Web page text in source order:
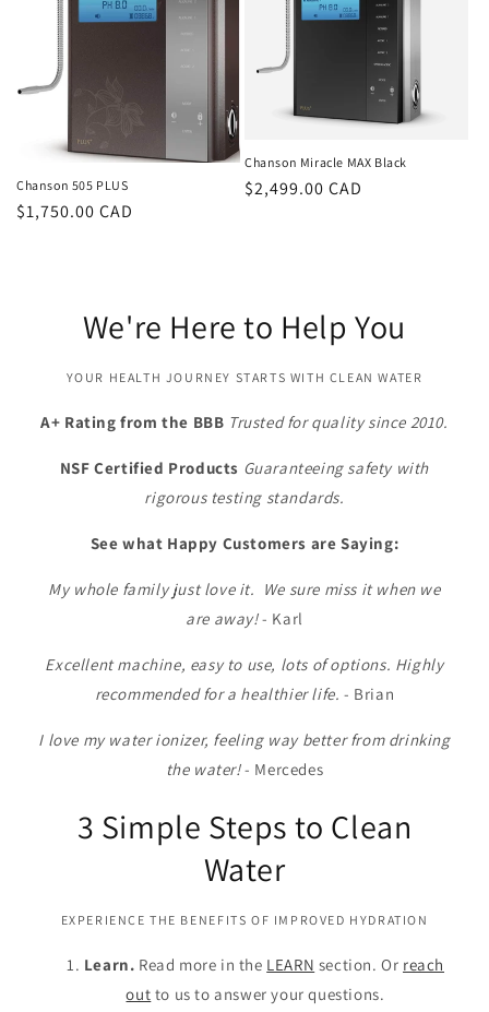
Chanson 505 PLUS
Regular
$1,750.00 CAD
Chanson Miracle MAX Black
Regular
$2,499.00 CAD
We're Here to Help You
YOUR HEALTH JOURNEY STARTS WITH CLEAN WATER
A+ Rating from the BBB Trusted for quality since 2010.
NSF Certified Products Guaranteeing safety with
rigorous testing standards.
See what Happy Customers are Saying:
My whole family just love it. We sure miss it when we
are away!- Karl
Excellent machine, easy to use, lots of options. Highly
recommended for a healthier life.- Brian
I love my water ionizer, feeling way better from drinking
the water!- Mercedes
3 Simple Steps to Clean
Water
EXPERIENCE THE BENEFITS OF IMPROVED HYDRATION
Learn. Read more in the LEARN section. Or reach
out to us to answer your questions.